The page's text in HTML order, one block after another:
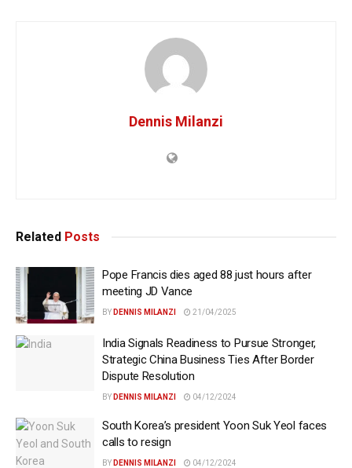
Dennis Milanzi
Related Posts
Pope Francis dies aged 88 just hours after
meeting JD Vance
BY DENNIS MILANZI 21/04/2025
India Signals Readiness to Pursue Stronger,
Strategic China Business Ties After Border
Dispute Resolution
BY DENNIS MILANZI 04/12/2024
South Korea’s president Yoon Suk Yeol faces
calls to resign
BY DENNIS MILANZI 04/12/2024